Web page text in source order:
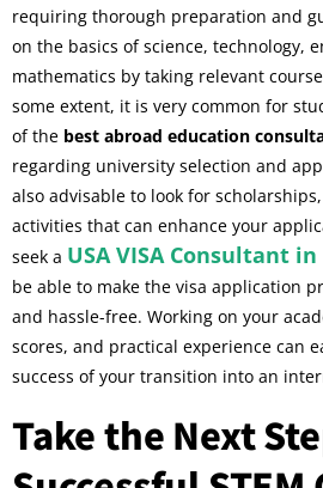
requiring thorough preparation and
on the basics of science, technology,
mathematics by taking relevant
some extent, it is very common for
of the best abroad education
regarding university selection and
also advisable to look for
activities that can enhance your
seek a USA VISA Consultant
be able to make the visa application
and hassle-free. Working on your
scores, and practical experience can
success of your transition into an
Take the Next